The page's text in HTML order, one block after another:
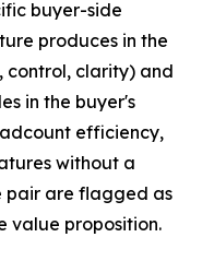
buyer-side
produces in the
control, clarity) and
in the buyer's
efficiency,
without a
pair are flagged as
value proposition.